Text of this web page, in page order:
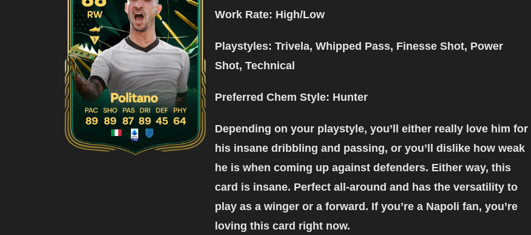
Work Rate: High/Low
Playstyles: Trivela, Whipped Pass, Finesse Shot, Power
Shot, Technical
Preferred Chem Style: Hunter
Depending on your playstyle, you’ll either really love him for
his insane dribbling and passing, or you’ll dislike how weak
he is when coming up against defenders. Either way, this
card is insane. Perfect all-around and has the versatility to
play as a winger or a forward. If you’re a Napoli fan, you’re
loving this card right now.